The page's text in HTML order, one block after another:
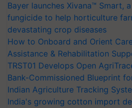
Bayer launches Xivana™ Smart,
fungicide to help horticulture
devastating crop diseases
How to Onboard and Orient
Assistance & Rehabilitation
TRST01 Develops Open
Bank-Commissioned Blueprint
Indian Agriculture Tracking
India's growing cotton import